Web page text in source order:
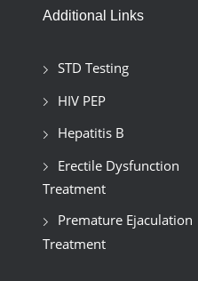
Additional Links
STD Testing
HIV PEP
Hepatitis B
Erectile Dysfunction
Treatment
Premature Ejaculation
Treatment